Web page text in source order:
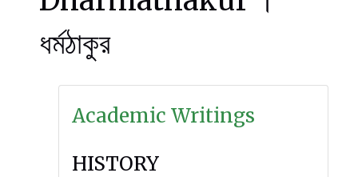
ধর্মঠাকুর
Academic Writings
HISTORY